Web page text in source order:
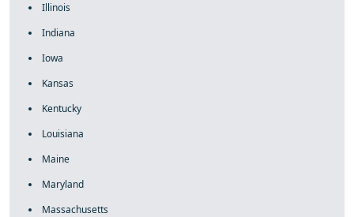
Illinois
Indiana
Iowa
Kansas
Kentucky
Louisiana
Maine
Maryland
Massachusetts